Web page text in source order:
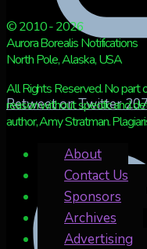
Retweet on Twitter
© 2010 - 2026
Aurora Borealis Notifications
North Pole, Alaska, USA
All Rights Reserved. No part
reason without specific and
author, Amy Stratman.
About
Contact Us
Sponsors
Archives
Advertising